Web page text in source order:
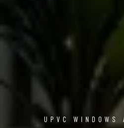
UPVC WINDOWS